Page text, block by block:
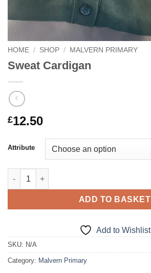
HOME / SHOP / MALVERN PRIMARY
Sweat Cardigan
£12.50
Attribute
Sweat Cardigan quantity
ADD TO BASKET
Add to Wishlist
SKU: N/A
Category: Malvern Primary